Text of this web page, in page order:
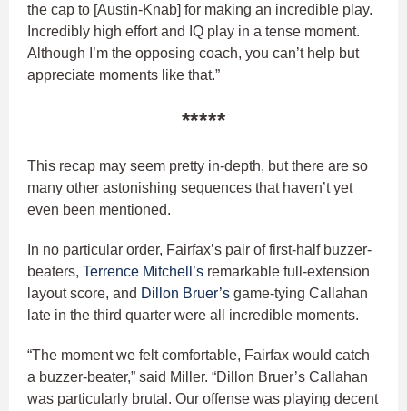
the cap to [Austin-Knab] for making an incredible play.
Incredibly high effort and IQ play in a tense moment.
Although I’m the opposing coach, you can’t help but
appreciate moments like that.”
*****
This recap may seem pretty in-depth, but there are so
many other astonishing sequences that haven’t yet
even been mentioned.
In no particular order, Fairfax’s pair of first-half buzzer-
beaters, Terrence Mitchell’s remarkable full-extension
layout score, and Dillon Bruer’s game-tying Callahan
late in the third quarter were all incredible moments.
“The moment we felt comfortable, Fairfax would catch
a buzzer-beater,” said Miller. “Dillon Bruer’s Callahan
was particularly brutal. Our offense was playing decent